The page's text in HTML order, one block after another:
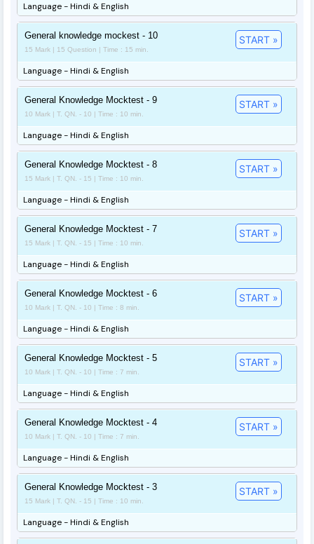
Language - Hindi & English
General knowledge mockest - 10
15 Mark | 15 Question | Time : 15 min.
START »
Language - Hindi & English
General Knowledge Mocktest - 9
10 Mark | T. QN. - 10 | Time : 10 min.
START »
Language - Hindi & English
General Knowledge Mocktest - 8
15 Mark | T. QN. - 15 | Time : 10 min.
START »
Language - Hindi & English
General Knowledge Mocktest - 7
15 Mark | T. QN. - 15 | Time : 10 min.
START »
Language - Hindi & English
General Knowledge Mocktest - 6
10 Mark | T. QN. - 10 | Time : 8 min.
START »
Language - Hindi & English
General Knowledge Mocktest - 5
10 Mark | T. QN. - 10 | Time : 7 min.
START »
Language - Hindi & English
General Knowledge Mocktest - 4
10 Mark | T. QN. - 10 | Time : 7 min.
START »
Language - Hindi & English
General Knowledge Mocktest - 3
15 Mark | T. QN. - 15 | Time : 10 min.
START »
Language - Hindi & English